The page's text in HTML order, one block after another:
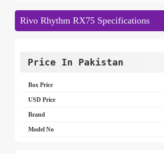
Rivo Rhythm RX75 Specifications
Price In Pakistan
Box Price
USD Price
Brand
Model No